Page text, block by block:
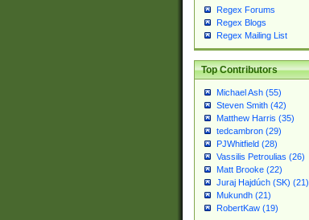
Regex Forums
Regex Blogs
Regex Mailing List
Top Contributors
Michael Ash (55)
Steven Smith (42)
Matthew Harris (35)
tedcambron (29)
PJWhitfield (28)
Vassilis Petroulias (26)
Matt Brooke (22)
Juraj Hajdúch (SK) (21)
Mukundh (21)
RobertKaw (19)